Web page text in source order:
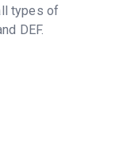
types of
DEF.